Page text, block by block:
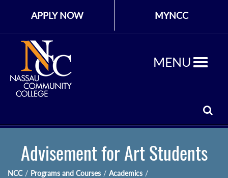
APPLY NOW MYNCC
MENU
Advisement for Art Students
NCC / Programs and Courses / Academics /